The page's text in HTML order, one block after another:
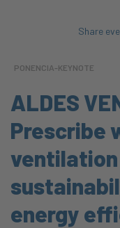
Share
PONENCIA-KEYNOTE
ALDES
Prescribe
energy